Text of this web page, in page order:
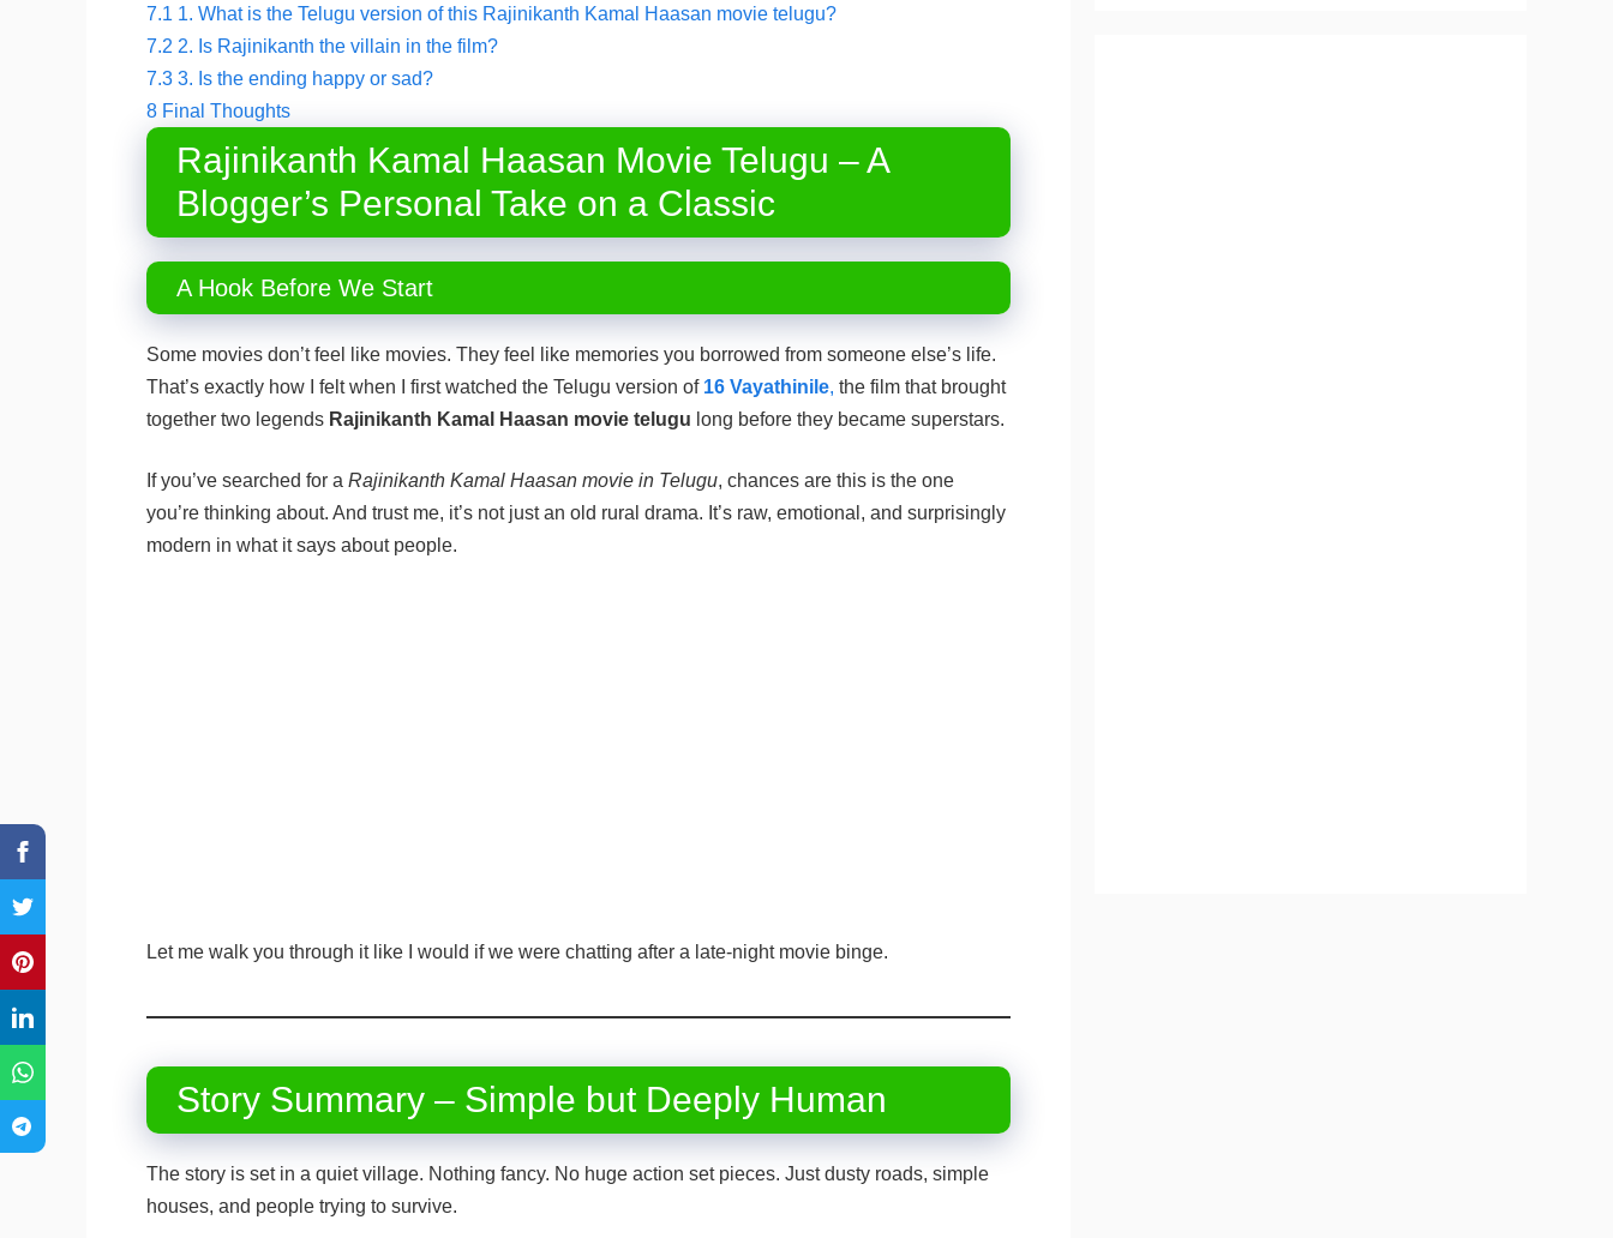
7.1 1. What is the Telugu version of this Rajinikanth Kamal Haasan movie telugu?
7.2 2. Is Rajinikanth the villain in the film?
7.3 3. Is the ending happy or sad?
8 Final Thoughts
Rajinikanth Kamal Haasan Movie Telugu – A
Blogger’s Personal Take on a Classic
A Hook Before We Start
Some movies don’t feel like movies. They feel like memories you borrowed from someone else’s life.
That’s exactly how I felt when I first watched the Telugu version of 16 Vayathinile, the film that brought
together two legends Rajinikanth Kamal Haasan movie telugu long before they became superstars.
If you’ve searched for a Rajinikanth Kamal Haasan movie in Telugu, chances are this is the one
you’re thinking about. And trust me, it’s not just an old rural drama. It’s raw, emotional, and surprisingly
modern in what it says about people.
Let me walk you through it like I would if we were chatting after a late-night movie binge.
Story Summary – Simple but Deeply Human
The story is set in a quiet village. Nothing fancy. No huge action set pieces. Just dusty roads, simple
houses, and people trying to survive.